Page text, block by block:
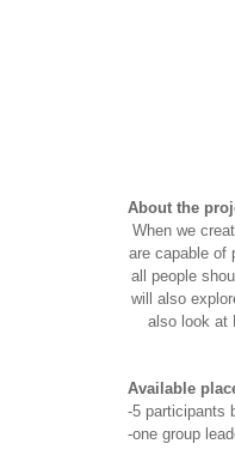
About the
When we
are capable of
all people
will also
also look at
Available
-5 participants
-one group